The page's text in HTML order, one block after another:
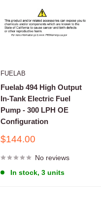
FUELAB
Fuelab 494 High Output
In-Tank Electric Fuel
Pump - 300 LPH OE
Configuration
Sale
$144.00
No reviews
In stock, 3 units